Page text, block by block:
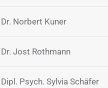
Dr. Norbert Kuner
Dr. Jost Rothmann
Dipl. Psych. Sylvia Schäfer